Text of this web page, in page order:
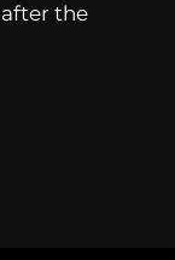
after the